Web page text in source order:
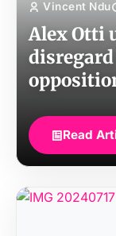
Vincent Ndu
Alex Otti
Read